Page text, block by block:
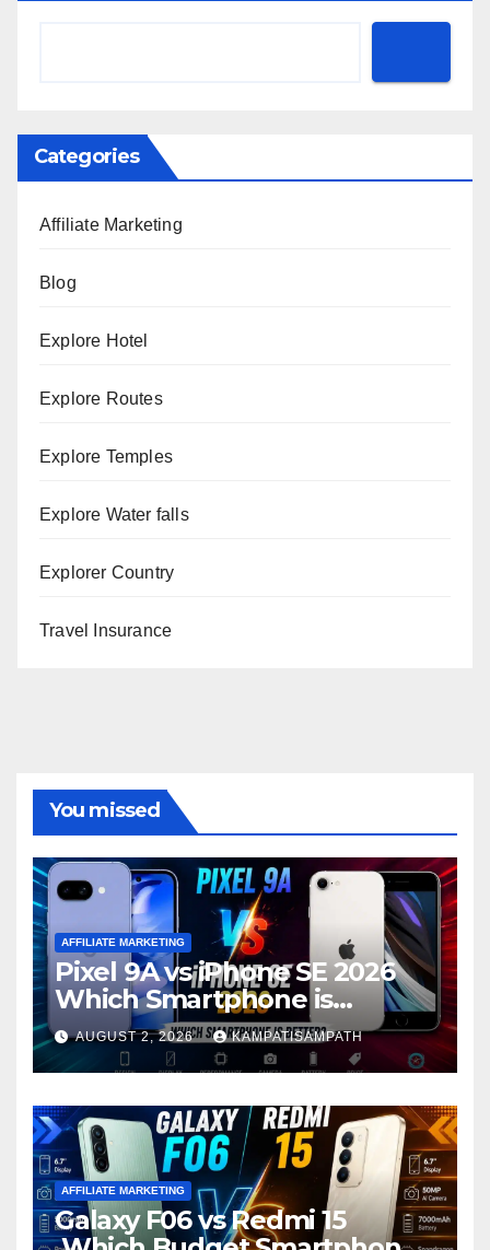
Categories
Affiliate Marketing
Blog
Explore Hotel
Explore Routes
Explore Temples
Explore Water falls
Explorer Country
Travel Insurance
You missed
AFFILIATE MARKETING
Pixel 9A vs iPhone SE 2026
Which Smartphone is
Better?
AUGUST 2, 2026 KAMPATISAMPATH
AFFILIATE MARKETING
Galaxy F06 vs Redmi 15